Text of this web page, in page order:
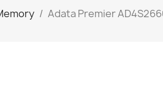
Adata Premier